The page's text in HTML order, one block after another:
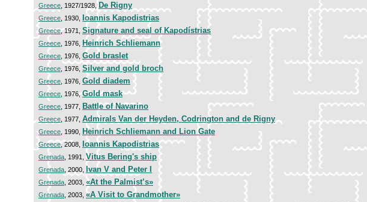
Greece , 1927/1928, De Rigny
Greece , 1930, Ioannis Kapodistrias
Greece, 1971, Signature and seal of Kapodístrias
Greece , 1976, Heinrich Schliemann
Greece , 1976, Gold braslet
Greece , 1976, Silver and gold broch
Greece , 1976, Gold diadem
Greece , 1976,Gold mask
Greece , 1977, Battle of Navarino
Greece , 1977, Admirals Van der Heyden, Codrington and de Rigny
Greece , 1990, Heinrich Schliemann and Lion Gate
Greece, 2008, Ioannis Kapodistrias
Grenada , 1991, Vitus Bering's ship
Grenada , 2000, Ivan V and Peter I
Grenada , 2003, «At the Palmist’s»
Grenada , 2003, «A Visit to Grandmother»